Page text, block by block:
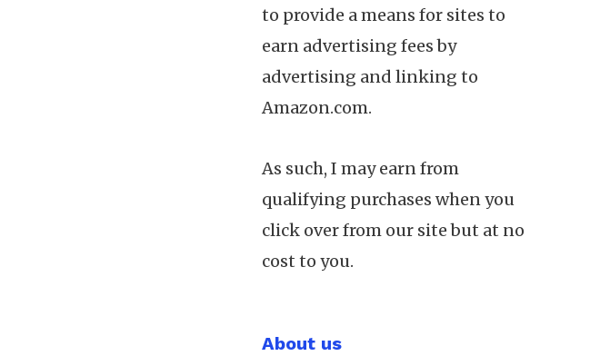
to provide a means for sites to
earn advertising fees by
advertising and linking to
Amazon.com.
As such, I may earn from
qualifying purchases when you
click over from our site but at no
cost to you.
About us